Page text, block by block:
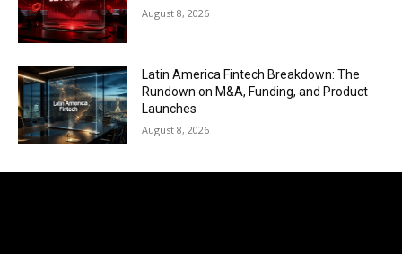
August 8, 2026
Latin America Fintech Breakdown: The
Rundown on M&A, Funding, and Product
Launches
August 8, 2026